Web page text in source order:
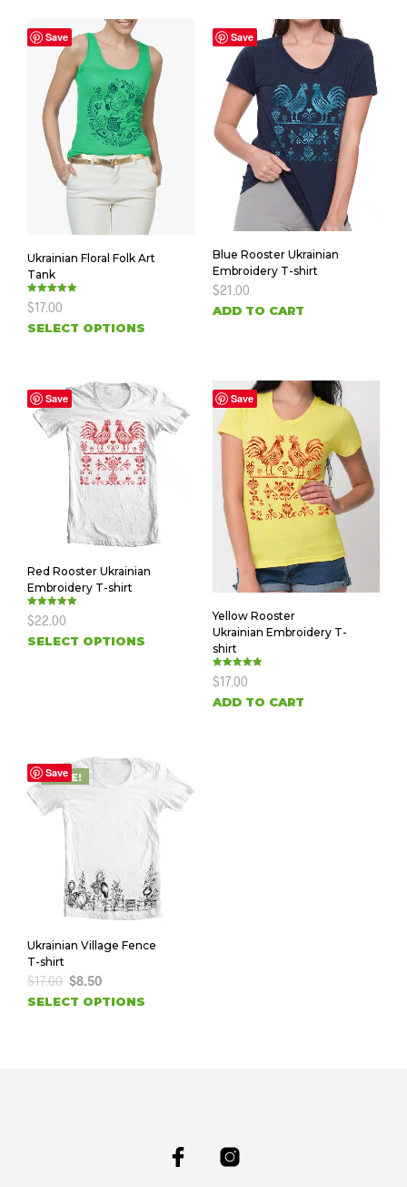
Save
Ukrainian Floral Folk Art
Tank
Rated
5.00
$17.00
SELECT OPTIONS
Save
Blue Rooster Ukrainian
Embroidery T-shirt
$21.00
ADD TO CART
Save
Red Rooster Ukrainian
Embroidery T-shirt
Rated
5.00
$22.00
SELECT OPTIONS
Save
Yellow Rooster
Ukrainian Embroidery T-
shirt
Rated
5.00
$17.00
ADD TO CART
Save
SALE!
Ukrainian Village Fence
T-shirt
$17.00 $8.50
SELECT OPTIONS